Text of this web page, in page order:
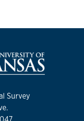
Survey